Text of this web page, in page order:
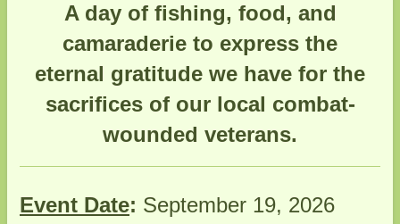
A day of fishing, food, and
camaraderie to express the
eternal gratitude we have for the
sacrifices of our local combat-
wounded veterans.
Event Date: September 19, 2026